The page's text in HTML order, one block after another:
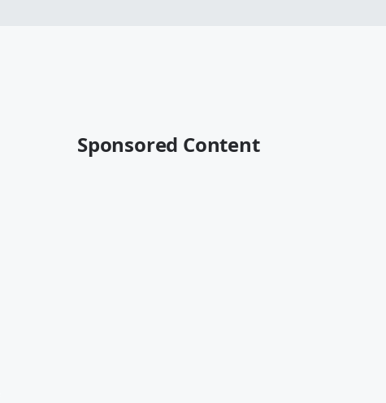
Sponsored Content